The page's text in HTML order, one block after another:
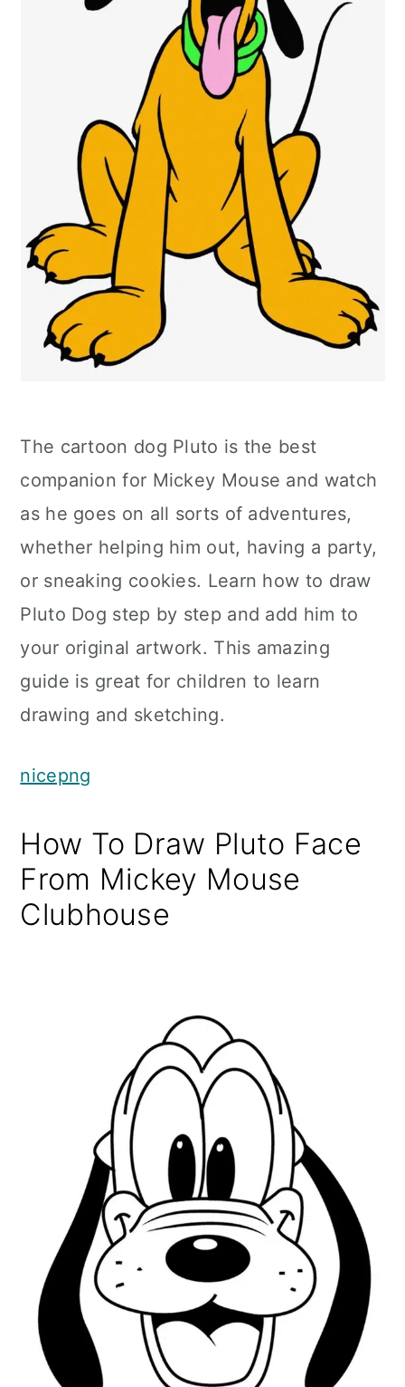
The cartoon dog Pluto is the best
companion for Mickey Mouse and watch
as he goes on all sorts of adventures,
whether helping him out, having a party,
or sneaking cookies. Learn how to draw
Pluto Dog step by step and add him to
your original artwork. This amazing
guide is great for children to learn
drawing and sketching.
nicepng
How To Draw Pluto Face
From Mickey Mouse
Clubhouse